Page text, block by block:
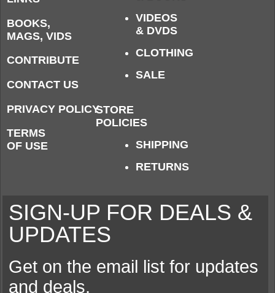
BOOKS,
MAGS, VIDS
CONTRIBUTE
CONTACT US
PRIVACY POLICY
TERMS
OF USE
VIDEOS
& DVDS
CLOTHING
SALE
STORE
POLICIES
SHIPPING
RETURNS
SIGN-UP FOR DEALS &
UPDATES
Get on the email list for updates
and deals.